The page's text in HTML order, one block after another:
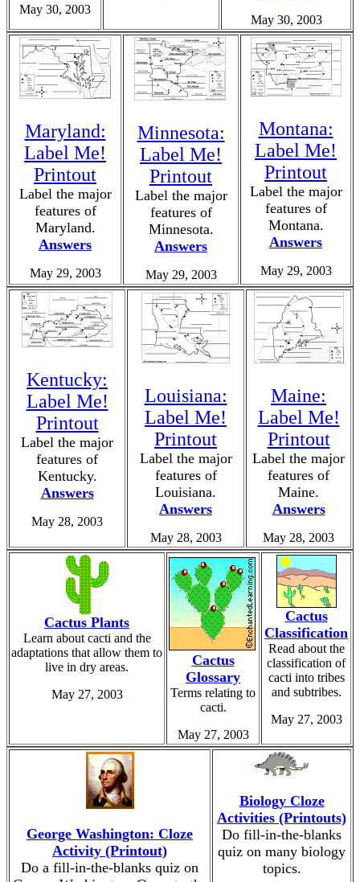
May 30, 2003
May 30, 2003
Maryland:
Label Me!
Printout
Label the major
features of
Maryland.
Answers
May 29, 2003
Minnesota:
Label Me!
Printout
Label the major
features of
Minnesota.
Answers
May 29, 2003
Montana:
Label Me!
Printout
Label the major
features of
Montana.
Answers
May 29, 2003
Kentucky:
Label Me!
Printout
Label the major
features of
Kentucky.
Answers
May 28, 2003
Louisiana:
Label Me!
Printout
Label the major
features of
Louisiana.
Answers
May 28, 2003
Maine:
Label Me!
Printout
Label the major
features of
Maine.
Answers
May 28, 2003
Cactus Plants
Learn about cacti and the
adaptations that allow them to
live in dry areas.
May 27, 2003
Cactus
Glossary
Terms relating to
cacti.
May 27, 2003
Cactus
Classification
Read about the
classification of
cacti into tribes
and subtribes.
May 27, 2003
George Washington: Cloze
Activity (Printout)
Do a fill-in-the-blanks quiz on
Biology Cloze
Activities (Printouts)
Do fill-in-the-blanks
quiz on many biology
topics.